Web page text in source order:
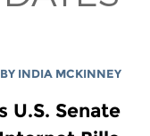
BY INDIA MCKINNEY
U.S. Senate